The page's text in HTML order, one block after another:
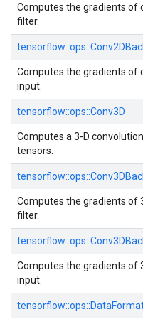
Computes the gradients of
filter.
tensorflow::ops::
Computes the gradients of
input.
tensorflow::ops::Conv3D
Computes a 3-D
tensors.
tensorflow::ops::
Computes the gradients of
filter.
tensorflow::ops::
Computes the gradients of
input.
tensorflow::ops::